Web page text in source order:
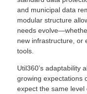
and municipal data
modular structure
needs
new infrastructure, or
tools.
Util360’s adaptability
growing expectations
expect the same